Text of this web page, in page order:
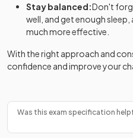
Stay balanced:Don't
well, and get enough
much more effective.
With the right approach and
confidence and improve your
Was this exam specification